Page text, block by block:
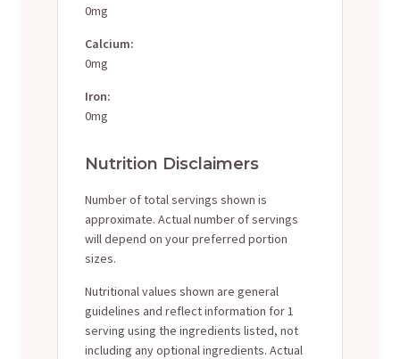
0mg
Calcium:
0mg
Iron:
0mg
Nutrition Disclaimers
Number of total servings shown is
approximate. Actual number of servings
will depend on your preferred portion
sizes.
Nutritional values shown are general
guidelines and reflect information for 1
serving using the ingredients listed, not
including any optional ingredients. Actual